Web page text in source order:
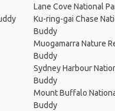
Lane Cove National
Ku-ring-gai Chase
Buddy
Muogamarra Nature
Buddy
Sydney Harbour
Buddy
Mount Buffalo
Buddy